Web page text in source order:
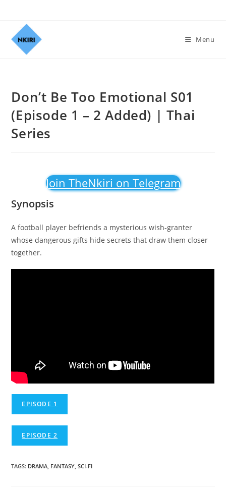
Menu
Don’t Be Too Emotional S01
(Episode 1 – 2 Added) | Thai
Series
Join TheNkiri on Telegram
Synopsis
A football player befriends a mysterious wish-granter
whose dangerous gifts hide secrets that draw them closer
together.
EPISODE 1
EPISODE 2
TAGS: DRAMA FANTASY SCI-FI